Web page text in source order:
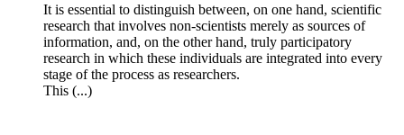
It is essential to distinguish between, on one hand, scientific
research that involves non-scientists merely as sources of
information, and, on the other hand, truly participatory
research in which these individuals are integrated into every
stage of the process as researchers.
This (...)